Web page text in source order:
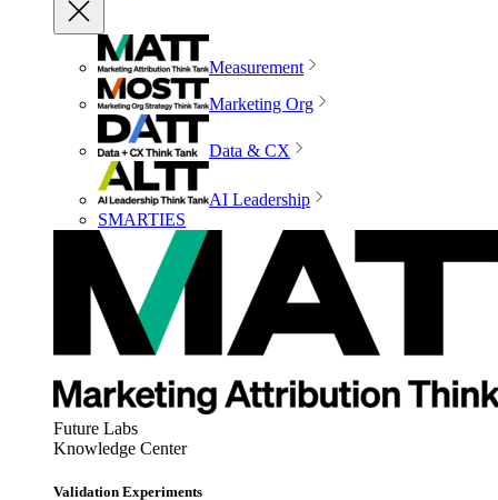
Measurement
Marketing Org
Data & CX
AI Leadership
SMARTIES
Future Labs
Knowledge Center
Validation Experiments